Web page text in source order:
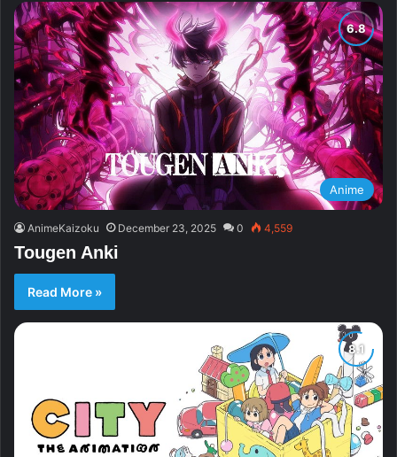
Anime
AnimeKaizoku December 23, 2025 0 4,559
Tougen Anki
Read More »